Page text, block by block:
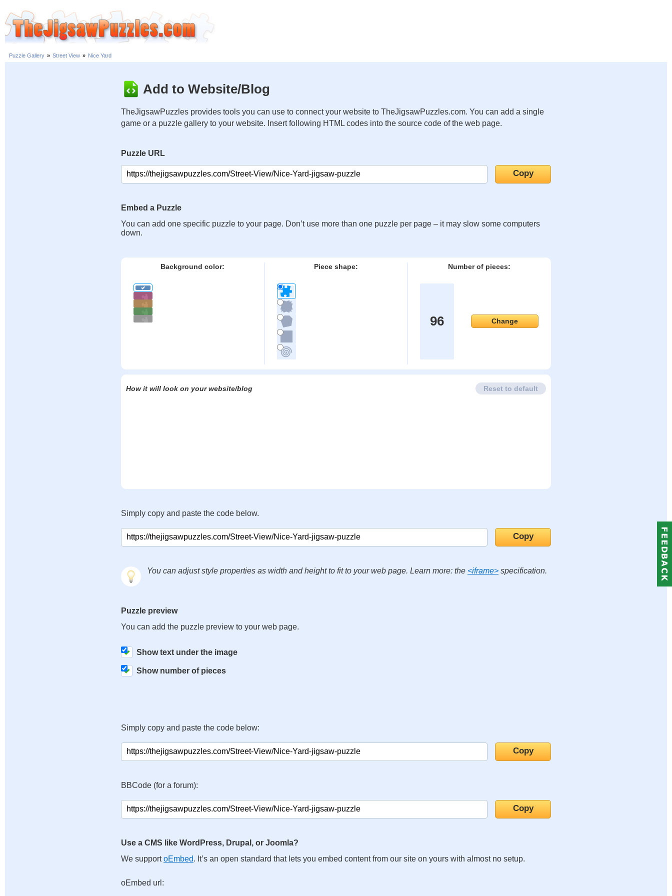
Puzzle Gallery » Street View » Nice Yard
Add to Website/Blog
TheJigsawPuzzles provides tools you can use to connect your website to TheJigsawPuzzles.com. You can add a single
game or a puzzle gallery to your website. Insert following HTML codes into the source code of the web page.
Puzzle URL
Embed a Puzzle
You can add one specific puzzle to your page. Don’t use more than one puzzle per page – it may slow some computers
down.
Background color: Piece shape: Number of pieces:
96 Change
How it will look on your website/blog Reset to default
Simply copy and paste the code below.
You can adjust style properties as width and height to fit to your web page. Learn more: the <iframe> specification.
Puzzle preview
You can add the puzzle preview to your web page.
Show text under the image
Show number of pieces
Simply copy and paste the code below:
BBCode (for a forum):
Use a CMS like WordPress, Drupal, or Joomla?
We supportoEmbed. It’s an open standard that lets you embed content from our site on yours with almost no setup.
oEmbed url: